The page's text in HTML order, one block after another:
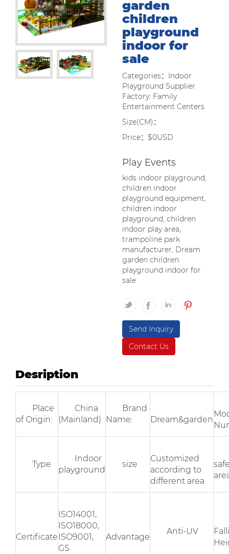
garden
children
playground
indoor for
sale
Categories：Indoor
Playground Supplier
Factory: Family
Entertainment Centers
Size(CM)：
Price：$0USD
Play Events
kids indoor playground,
children indoor
playground equipment,
children indoor
playground, children
indoor play area,
trampoline park
manufacturer, Dream
garden children
playground indoor for
sale
Send Inquiry
Contact Us
Desription
Place
of Origin:
China
(Mainland)
Brand
Name:
Dream&garden
Type
Indoor
playground
size
Customized
according to
different area
Certificate
ISO14001,
ISO18000,
ISO9001,
GS
Advantage
Anti-UV